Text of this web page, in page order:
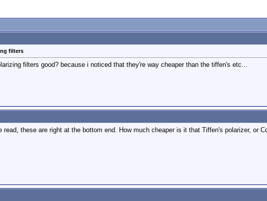
filters
filters good? because i noticed that they're way cheaper than the tiffen's etc...
read, these are right at the bottom end. How much cheaper is it that Tiffen's polarizer, or